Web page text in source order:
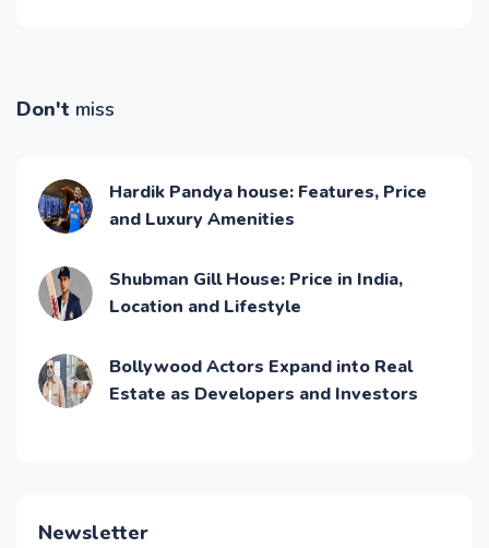
Don't miss
Hardik Pandya house: Features, Price
and Luxury Amenities
Shubman Gill House: Price in India,
Location and Lifestyle
Bollywood Actors Expand into Real
Estate as Developers and Investors
Newsletter